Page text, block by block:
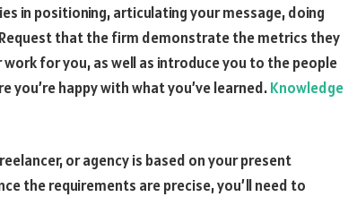
in positioning, articulating your message, doing
that the firm demonstrate the metrics they
for you, as well as introduce you to the people
you’re happy with what you’ve learned.Knowledge
or agency is based on your present
the requirements are precise, you’ll need to